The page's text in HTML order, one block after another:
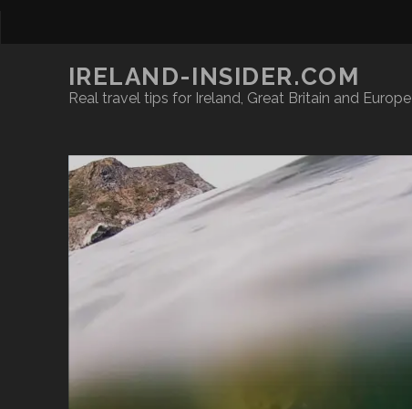
IRELAND-INSIDER.COM
Real travel tips for Ireland, Great Britain and Europe